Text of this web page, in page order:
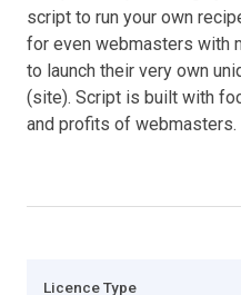
script to run your own
for even webmasters with
to launch their very own
(site). Script is built with
and profits of webmasters.
Licence Type